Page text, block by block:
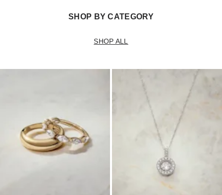
SHOP BY CATEGORY
SHOP ALL